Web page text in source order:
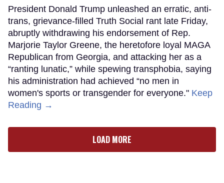
President Donald Trump unleashed an erratic, anti-
trans, grievance-filled Truth Social rant late Friday,
abruptly withdrawing his endorsement of Rep.
Marjorie Taylor Greene, the heretofore loyal MAGA
Republican from Georgia, and attacking her as a
“ranting lunatic,” while spewing transphobia, saying
his administration had achieved “no men in
women's sports or transgender for everyone." Keep
Reading →
LOAD MORE